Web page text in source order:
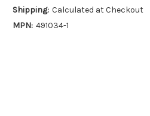
Shipping: Calculated at Checkout
MPN: 491034-1